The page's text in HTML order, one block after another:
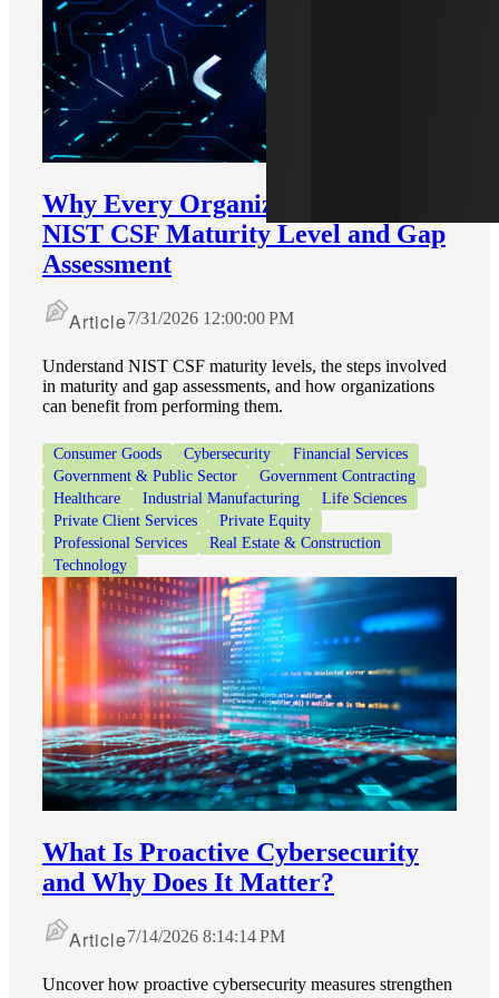
Why Every Organization Needs a
NIST CSF Maturity Level and Gap
Assessment
Article7/31/2026 12:00:00 PM
Understand NIST CSF maturity levels, the steps involved
in maturity and gap assessments, and how organizations
can benefit from performing them.
Consumer Goods Cybersecurity
Financial Services
Government & Public Sector
Government Contracting
Healthcare
Industrial Manufacturing
Life Sciences
Private Client Services
Private Equity
Professional Services
Real Estate & Construction
Technology
What Is Proactive Cybersecurity
and Why Does It Matter?
Article7/14/2026 8:14:14 PM
Uncover how proactive cybersecurity measures strengthen